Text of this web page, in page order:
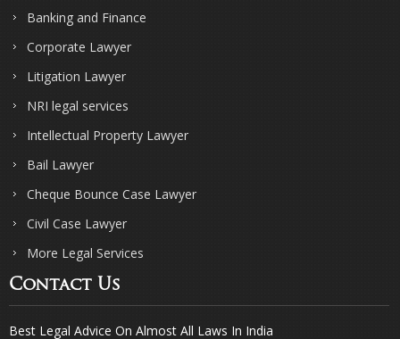
Banking and Finance
Corporate Lawyer
Litigation Lawyer
NRI legal services
Intellectual Property Lawyer
Bail Lawyer
Cheque Bounce Case Lawyer
Civil Case Lawyer
More Legal Services
Contact Us
Best Legal Advice On Almost All Laws In India